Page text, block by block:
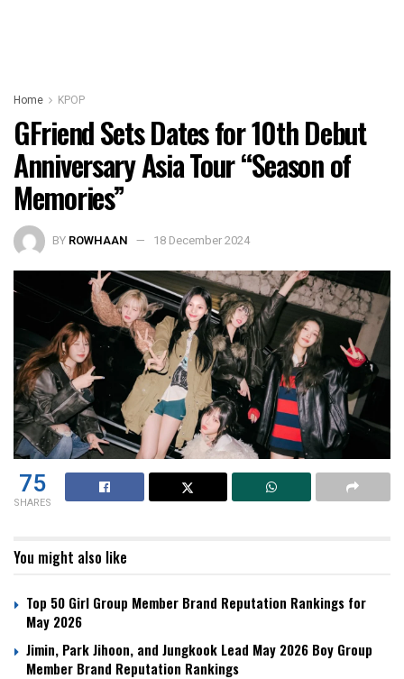
Home KPOP
GFriend Sets Dates for 10th Debut
Anniversary Asia Tour “Season of
Memories”
BY ROWHAAN 18 December 2024
75
SHARES
You might also like
Top 50 Girl Group Member Brand Reputation Rankings for
May 2026
Jimin, Park Jihoon, and Jungkook Lead May 2026 Boy Group
Member Brand Reputation Rankings